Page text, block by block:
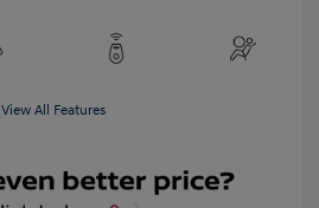
View All Features